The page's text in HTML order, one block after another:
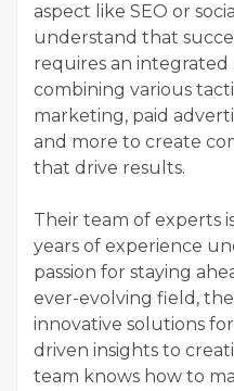
aspect like SEO or
understand that
requires an integrated
combining various
marketing, paid
and more to create
that drive results.
Their team of experts
years of experience
passion for staying
ever-evolving field,
innovative solutions
driven insights to
team knows how to